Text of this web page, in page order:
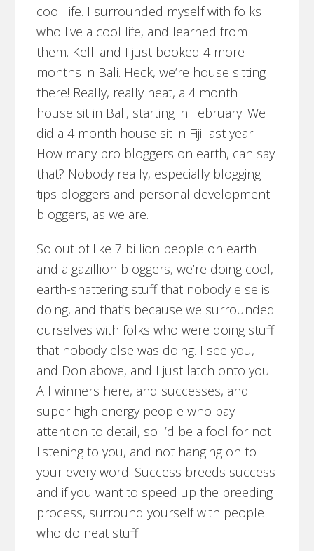
cool life. I surrounded myself with folks
who live a cool life, and learned from
them. Kelli and I just booked 4 more
months in Bali. Heck, we’re house sitting
there! Really, really neat, a 4 month
house sit in Bali, starting in February. We
did a 4 month house sit in Fiji last year.
How many pro bloggers on earth, can say
that? Nobody really, especially blogging
tips bloggers and personal development
bloggers, as we are.
So out of like 7 billion people on earth
and a gazillion bloggers, we’re doing cool,
earth-shattering stuff that nobody else is
doing, and that’s because we surrounded
ourselves with folks who were doing stuff
that nobody else was doing. I see you,
and Don above, and I just latch onto you.
All winners here, and successes, and
super high energy people who pay
attention to detail, so I’d be a fool for not
listening to you, and not hanging on to
your every word. Success breeds success
and if you want to speed up the breeding
process, surround yourself with people
who do neat stuff.